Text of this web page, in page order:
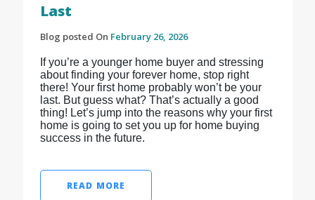
Last
Blog posted On February 26, 2026
If you’re a younger home buyer and stressing
about finding your forever home, stop right
there! Your first home probably won’t be your
last. But guess what? That’s actually a good
thing! Let’s jump into the reasons why your first
home is going to set you up for home buying
success in the future.
READ MORE